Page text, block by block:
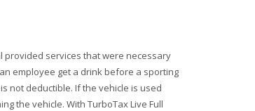
provided services that were necessary
employee get a drink before a sporting
not deductible. If the vehicle is used
the vehicle. With TurboTax Live Full